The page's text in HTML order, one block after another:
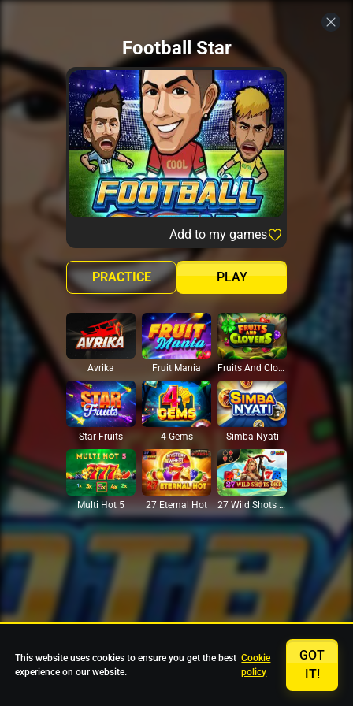
Football Star
Add to my games
PLAY
PRACTICE
Avrika Fruit Mania Fruits And Clovers
Star Fruits 4 Gems Simba Nyati
Multi Hot 5 27 Eternal Hot 27 Wild Shots Dice
This website uses cookies to ensure you get the best
experience on our website.
Cookie
policy
GOT
IT!